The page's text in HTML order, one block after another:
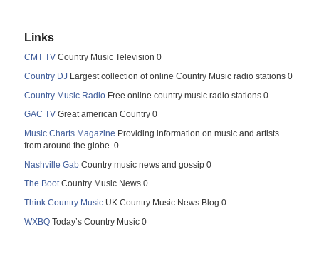
Links
CMT TV Country Music Television 0
Country DJ Largest collection of online Country Music radio stations 0
Country Music Radio Free online country music radio stations 0
GAC TV Great american Country 0
Music Charts Magazine Providing information on music and artists
from around the globe. 0
Nashville Gab Country music news and gossip 0
The BootCountry Music News 0
Think Country Music UK Country Music News Blog 0
WXBQ Today’s Country Music 0